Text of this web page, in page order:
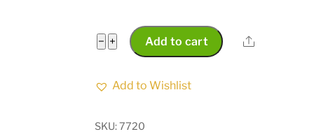
− Congo
Katanga
katangaise
+ Add to cart Share
Add to Wishlist
SKU:7720